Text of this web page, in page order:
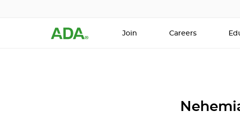
Join Careers